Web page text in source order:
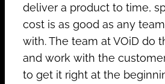
deliver a product to time,
cost is as good as any
with. The team at VOiD do
and work with the
to get it right at the